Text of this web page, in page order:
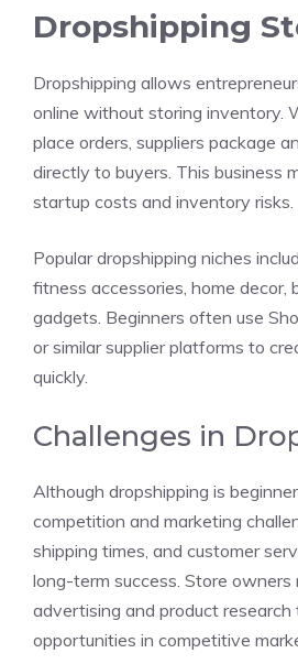
Dropshipping
Dropshipping allows
online without storing inventory.
place orders, suppliers package
directly to buyers. This business
startup costs and inventory risks.
Popular dropshipping niches
fitness accessories, home decor,
gadgets. Beginners often use
or similar supplier platforms to
quickly.
Challenges in
Although dropshipping is
competition and marketing
shipping times, and customer
long-term success. Store owners
advertising and product
opportunities in competitive